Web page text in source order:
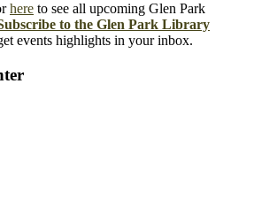
here to see all upcoming Glen Park
to the Glen Park Library
events highlights in your inbox.